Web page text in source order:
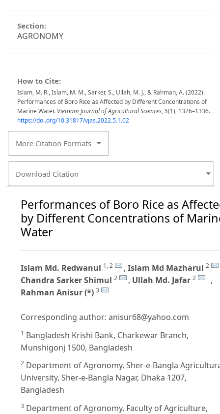
Section:
AGRONOMY
How to Cite:
Islam, M. R., Islam, M. M., Sarker, S., Ullah, M. J., & Rahman, A. (2022).
Performances of Boro Rice as Affected by Different Concentrations of
Marine Water. Vietnam Journal of Agricultural Sciences,5(1), 1326–1336.
https://doi.org/10.31817/vjas.2022.5.1.02
More Citation Formats
Download Citation
Performances of Boro Rice as
by Different Concentrations of
Water
Islam Md. Redwanul 1, 2 , Islam Md Mazharul 2
Chandra Sarker Shimul 2 , Ullah Md. Jafar 2
,
Rahman Anisur (*) 3
Corresponding author: anisur68@yahoo.com
1 Bangladesh Krishi Bank, Charkewar Branch,
Munshigonj 1500, Bangladesh
2 Department of Agronomy, Sher-e-Bangla
University, Sher-e-Bangla Nagar, Dhaka 1207,
Bangladesh
3 Department of Agronomy, Faculty of Agriculture,